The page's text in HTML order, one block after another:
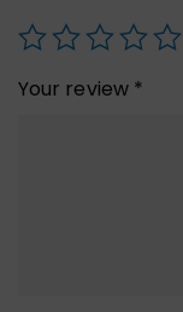
Your review *